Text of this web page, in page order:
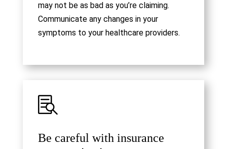
may not be as bad as you’re claiming.
Communicate any changes in your
symptoms to your healthcare providers.

Be careful with insurance